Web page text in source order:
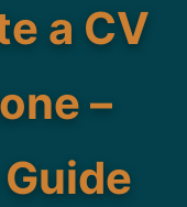
a CV
–